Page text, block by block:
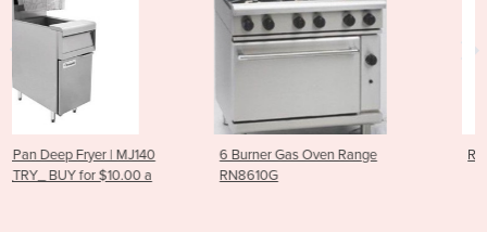
6 Burner Gas Oven Range
RN8610G
RG-100 Vegetable Cutter